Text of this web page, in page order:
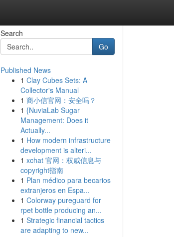
Search
Go
Published News
1 Clay Cubes Sets: A
Collector's Manual
1 商小信官网：安全吗？
1 {NuviaLab Sugar
Management: Does it
Actually...
1 How modern infrastructure
development is alteri...
1 xchat 官网：权威信息与
copyright指南
1 Plan médico para becarios
extranjeros en Espa...
1 Colorway pureguard for
rpet bottle producing an...
1 Strategic financial tactics
are adapting to new...